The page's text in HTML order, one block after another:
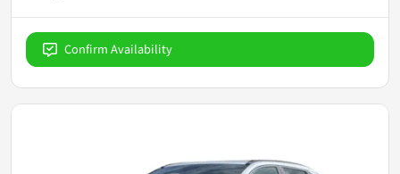
Confirm Availability